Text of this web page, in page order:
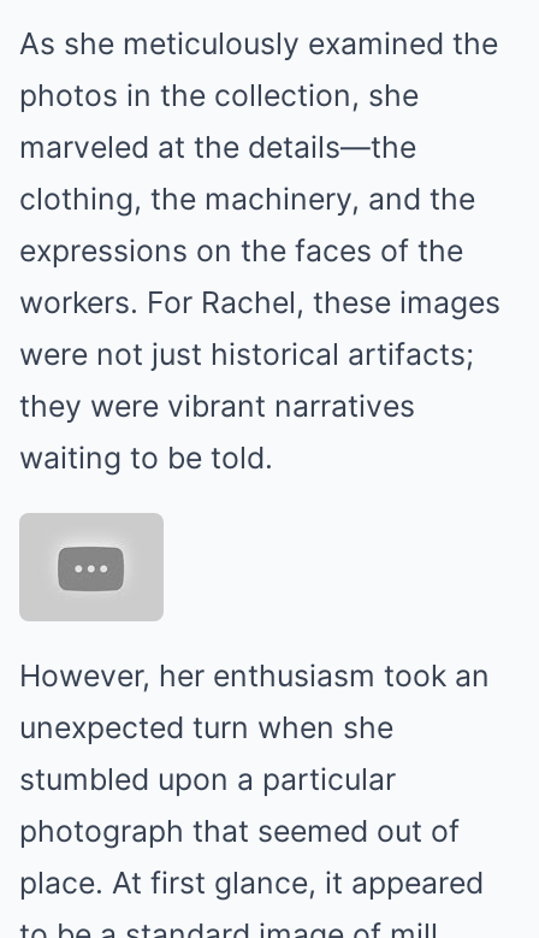
As she meticulously examined the
photos in the collection, she
marveled at the details—the
clothing, the machinery, and the
expressions on the faces of the
workers. For Rachel, these images
were not just historical artifacts;
they were vibrant narratives
waiting to be told.
However, her enthusiasm took an
unexpected turn when she
stumbled upon a particular
photograph that seemed out of
place. At first glance, it appeared